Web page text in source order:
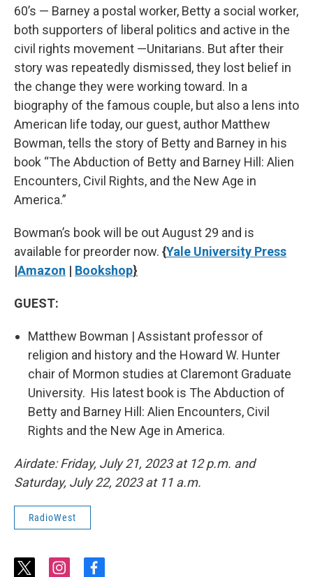
60’s — Barney a postal worker, Betty a social worker,
both supporters of liberal politics and active in the
civil rights movement —Unitarians. But after their
story was repeatedly dismissed, they lost belief in
the change they were working toward. In a
biography of the famous couple, but also a lens into
American life today, our guest, author Matthew
Bowman, tells the story of Betty and Barney in his
book “The Abduction of Betty and Barney Hill: Alien
Encounters, Civil Rights, and the New Age in
America.”
Bowman’s book will be out August 29 and is
available for preorder now. {Yale University Press
|Amazon | Bookshop}
GUEST:
Matthew Bowman | Assistant professor of
religion and history and the Howard W. Hunter
chair of Mormon studies at Claremont Graduate
University. His latest book is The Abduction of
Betty and Barney Hill: Alien Encounters, Civil
Rights and the New Age in America.
Airdate: Friday, July 21, 2023 at 12 p.m. and
Saturday, July 22, 2023 at 11 a.m.
RadioWest
t i f